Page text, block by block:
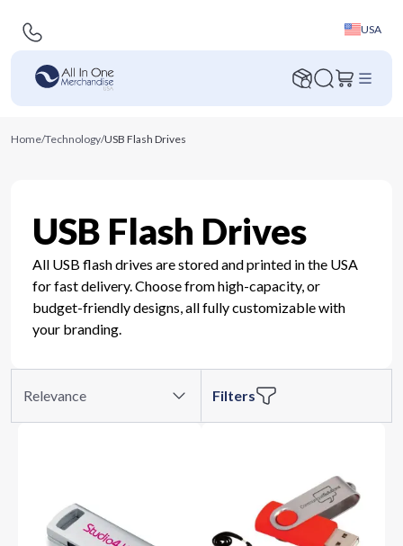
USA
Home/Technology/USB Flash Drives
USB Flash Drives
All USB flash drives are stored and printed in the USA
for fast delivery. Choose from high-capacity, or
budget-friendly designs, all fully customizable with
your branding.
Relevance Filters